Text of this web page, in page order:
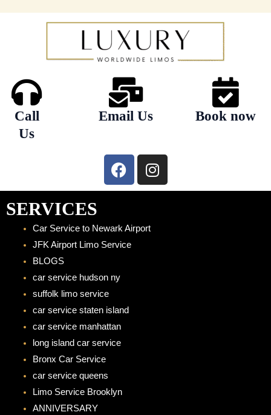
Call
Us
Email Us Book now
F
a
c
b
o
o
I
n
s
SERVICES
Car Service to Newark Airport
JFK Airport Limo Service
BLOGS
car service hudson ny
suffolk limo service
car service staten island
car service manhattan
long island car service
Bronx Car Service
car service queens
Limo Service Brooklyn
ANNIVERSARY